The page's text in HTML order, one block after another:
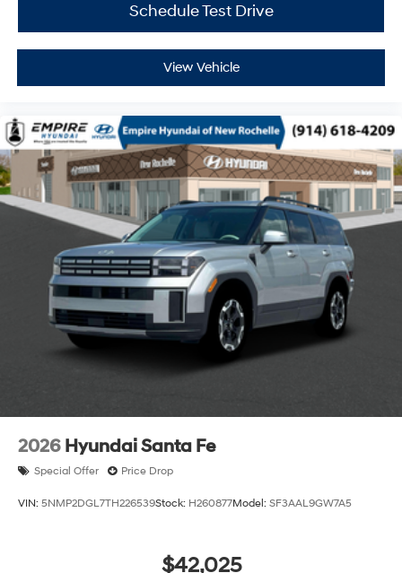
Schedule Test Drive
View Vehicle
2026 Hyundai Santa Fe
Special Offer Price Drop
VIN: 5NMP2DGL7TH226539Stock: H260877Model: SF3AAL9GW7A5
$42,025